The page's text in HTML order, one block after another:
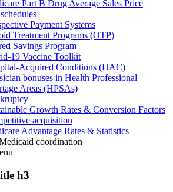
Part B Drug Average Sales Price
Payment Systems
Treatment Programs (OTP)
Savings Program
19 Vaccine Toolkit
Acquired Conditions (HAC)
bonuses in Health Professional
Areas (HPSAs)
Growth Rates & Conversion Factors
acquisition
Advantage Rates & Statistics
coordination
h3